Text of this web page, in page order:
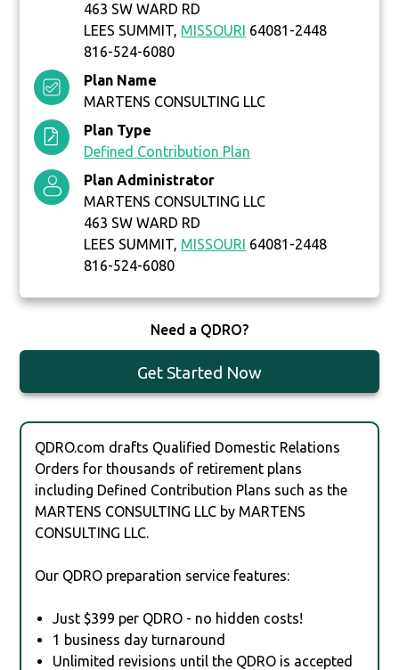
463 SW WARD RD
LEES SUMMIT, MISSOURI 64081-2448
816-524-6080
Plan Name
MARTENS CONSULTING LLC
Plan Type
Defined Contribution Plan
Plan Administrator
MARTENS CONSULTING LLC
463 SW WARD RD
LEES SUMMIT, MISSOURI 64081-2448
816-524-6080
Need a QDRO?
Get Started Now
QDRO.com drafts Qualified Domestic Relations
Orders for thousands of retirement plans
including Defined Contribution Plans such as the
MARTENS CONSULTING LLC by MARTENS
CONSULTING LLC.
Our QDRO preparation service features:
Just $399 per QDRO - no hidden costs!
1 business day turnaround
Unlimited revisions until the QDRO is accepted